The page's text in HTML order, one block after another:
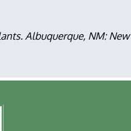
Albuquerque, NM: